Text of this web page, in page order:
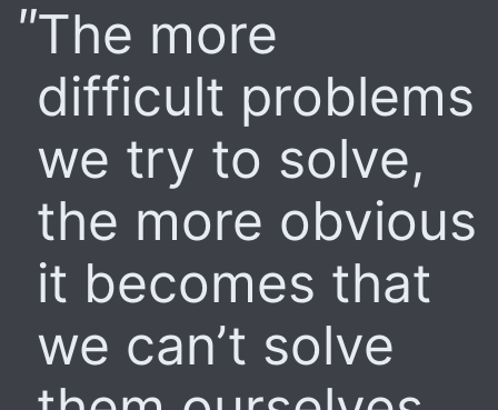
The more
difficult problems
we try to solve,
the more obvious
it becomes that
we can’t solve